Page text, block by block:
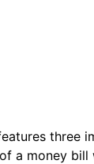
three
a money bill